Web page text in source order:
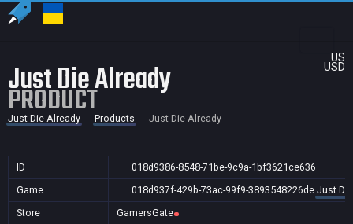
US
USD
Just Die Already
PRODUCT
Just Die Already Products Just Die Already
ID
018d9386-8548-71be-9c9a-1bf3621ce636
Game
018d937f-429b-73ac-99f9-3893548226de Just
Store
GamersGate